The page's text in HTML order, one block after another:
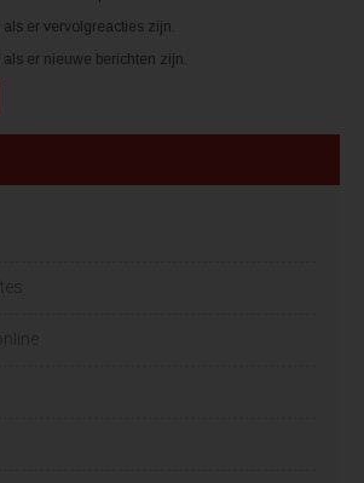
er vervolgreacties zijn.
er nieuwe berichten zijn.